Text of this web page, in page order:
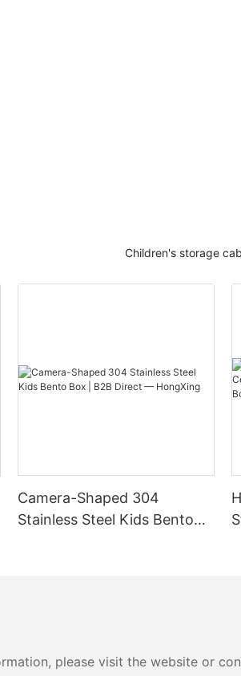
Children's storage
Camera-Shaped 304
Stainless Steel Kids Bento
please visit the website or